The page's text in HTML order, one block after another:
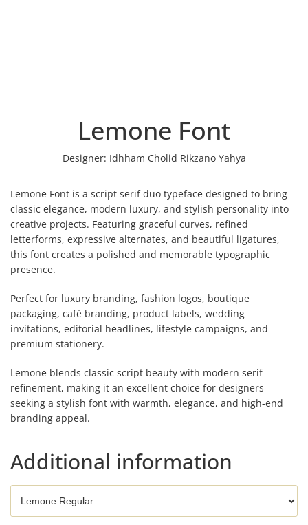
Lemone Font
Designer: Idhham Cholid Rikzano Yahya
Lemone Font is a script serif duo typeface designed to bring
classic elegance, modern luxury, and stylish personality into
creative projects. Featuring graceful curves, refined
letterforms, expressive alternates, and beautiful ligatures,
this font creates a polished and memorable typographic
presence.
Perfect for luxury branding, fashion logos, boutique
packaging, café branding, product labels, wedding
invitations, editorial headlines, lifestyle campaigns, and
premium stationery.
Lemone blends classic script beauty with modern serif
refinement, making it an excellent choice for designers
seeking a stylish font with warmth, elegance, and high-end
branding appeal.
Additional information